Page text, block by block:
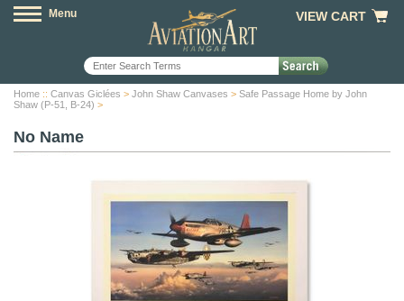
Menu VIEW CART
Home :: Canvas Giclées > John Shaw Canvases > Safe Passage Home by John
Shaw (P-51, B-24) >
No Name